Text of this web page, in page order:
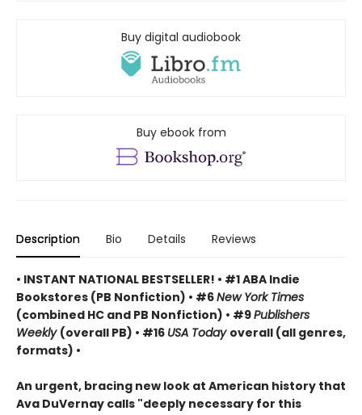
Buy digital audiobook
Buy ebook from
Description Bio Details Reviews
• INSTANT NATIONAL BESTSELLER! • #1 ABA Indie
Bookstores (PB Nonfiction) • #6New York Times
(combined HC and PB Nonfiction) • #9Publishers
Weekly (overall PB) • #16 USA Today overall (all genres,
formats) •
An urgent, bracing new look at American history that
Ava DuVernay calls "deeply necessary for this